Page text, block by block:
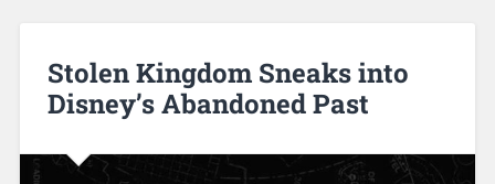
Stolen Kingdom Sneaks into
Disney’s Abandoned Past